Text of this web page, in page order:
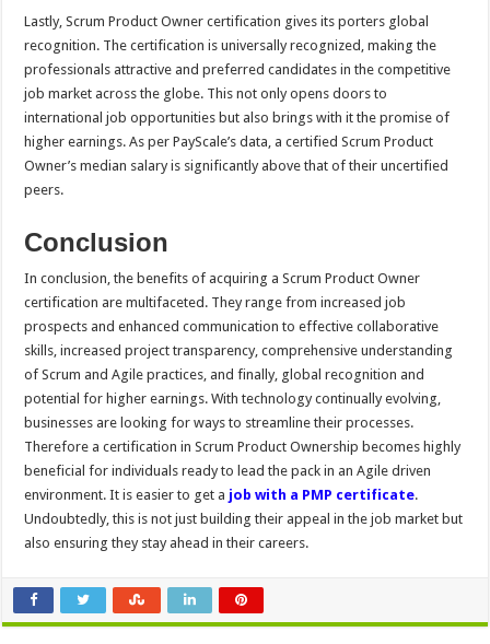
Lastly, Scrum Product Owner certification gives its porters global
recognition. The certification is universally recognized, making the
professionals attractive and preferred candidates in the competitive
job market across the globe. This not only opens doors to
international job opportunities but also brings with it the promise of
higher earnings. As per PayScale’s data, a certified Scrum Product
Owner’s median salary is significantly above that of their uncertified
peers.
Conclusion
In conclusion, the benefits of acquiring a Scrum Product Owner
certification are multifaceted. They range from increased job
prospects and enhanced communication to effective collaborative
skills, increased project transparency, comprehensive understanding
of Scrum and Agile practices, and finally, global recognition and
potential for higher earnings. With technology continually evolving,
businesses are looking for ways to streamline their processes.
Therefore a certification in Scrum Product Ownership becomes highly
beneficial for individuals ready to lead the pack in an Agile driven
environment. It is easier to get a job with a PMP certificate.
Undoubtedly, this is not just building their appeal in the job market but
also ensuring they stay ahead in their careers.